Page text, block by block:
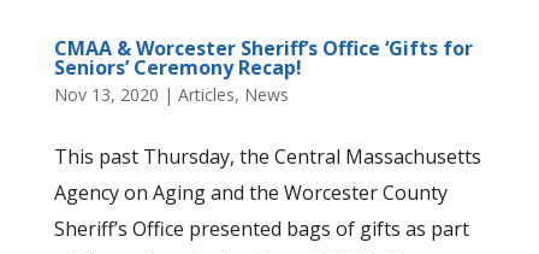
CMAA & Worcester Sheriff’s Office ‘Gifts for
Seniors’ Ceremony Recap!
Nov 13, 2020 | Articles, News
This past Thursday, the Central Massachusetts
Agency on Aging and the Worcester County
Sheriff’s Office presented bags of gifts as part